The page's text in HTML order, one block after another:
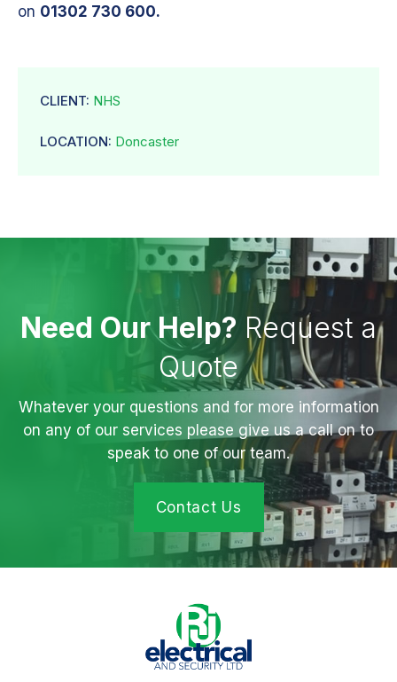
on 01302 730 600.
CLIENT: NHS
LOCATION: Doncaster
Need Our Help? Request a
Quote
Whatever your questions and for more information
on any of our services please give us a call on to
speak to one of our team.
Contact Us